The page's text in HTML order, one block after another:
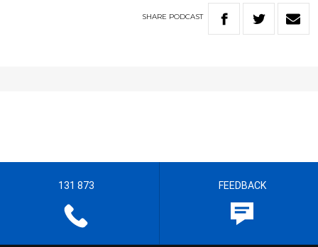
SHARE PODCAST
131 873 FEEDBACK